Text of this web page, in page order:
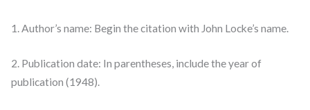
1. Author’s name: Begin the citation with John Locke’s name.
2. Publication date: In parentheses, include the year of
publication (1948).